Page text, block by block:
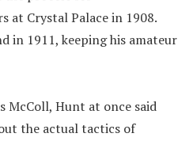
at Crystal Palace in 1908.
in 1911, keeping his amateur
McColl, Hunt at once said
the actual tactics of